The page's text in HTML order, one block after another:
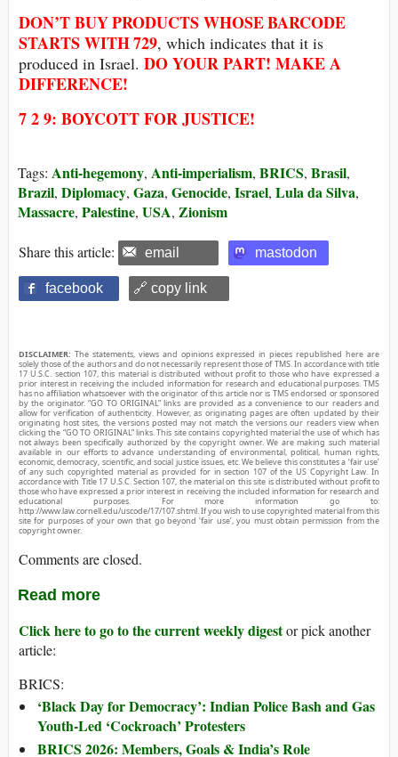
DON’T BUYPRODUCTS WHOSEBARCODE
STARTS WITH729, which indicates that it is
produced in Israel. DO YOUR PART! MAKE A
DIFFERENCE!
7 2 9: BOYCOTT FOR JUSTICE!
Tags: Anti-hegemony, Anti-imperialism, BRICS, Brasil,
Brazil, Diplomacy, Gaza, Genocide, Israel, Lula da Silva,
Massacre, Palestine, USA, Zionism
Share this article: email mastodon
facebook 🔗 copy link
DISCLAIMER: The statements, views and opinions expressed in pieces republished here are
solely those of the authors and do not necessarily represent those of TMS. In accordance with title
17 U.S.C. section 107, this material is distributed without profit to those who have expressed a
prior interest in receiving the included information for research and educational purposes. TMS
has no affiliation whatsoever with the originator of this article nor is TMS endorsed or sponsored
by the originator. “GO TO ORIGINAL” links are provided as a convenience to our readers and
allow for verification of authenticity. However, as originating pages are often updated by their
originating host sites, the versions posted may not match the versions our readers view when
clicking the “GO TO ORIGINAL” links. This site contains copyrighted material the use of which has
not always been specifically authorized by the copyright owner. We are making such material
available in our efforts to advance understanding of environmental, political, human rights,
economic, democracy, scientific, and social justice issues, etc. We believe this constitutes a ‘fair use’
of any such copyrighted material as provided for in section 107 of the US Copyright Law. In
accordance with Title 17 U.S.C. Section 107, the material on this site is distributed without profit to
those who have expressed a prior interest in receiving the included information for research and
educational purposes. For more information go to:
http://www.law.cornell.edu/uscode/17/107.shtml. If you wish to use copyrighted material from this
site for purposes of your own that go beyond ‘fair use’, you must obtain permission from the
copyright owner.
Comments are closed.
Read more
Click here to go to the current weekly digestor pick another
article:
BRICS:
‘Black Day for Democracy’: Indian Police Bash and Gas
Youth-Led ‘Cockroach’ Protesters
BRICS 2026: Members, Goals & India’s Role